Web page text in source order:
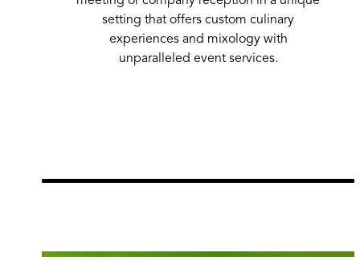
300 100
20,051 925
setting that offers custom culinary
experiences and mixology with
unparalleled event services.
Learn More